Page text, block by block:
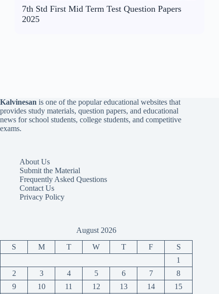
7th Std First Mid Term Test Question Papers
2025
Kalvinesan is one of the popular educational websites that
provides study materials, question papers, and educational
news for school students, college students, and competitive
exams.
About Us
Submit the Material
Frequently Asked Questions
Contact Us
Privacy Policy
August 2026
S M T W T F
S
1
2
3 4 5 6 7
8
9
10 11 12 13 14 15